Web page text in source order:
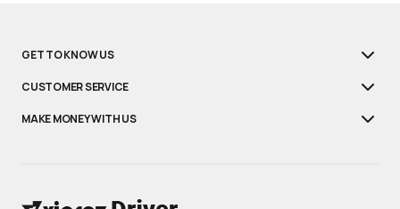
GET TO KNOW US
CUSTOMER SERVICE
MAKE MONEY WITH US